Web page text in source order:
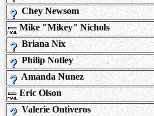
Chey Newsom
Mike "Mikey" Nichols
Briana Nix
Philip Notley
Amanda Nunez
Eric Olson
Valerie Ontiveros